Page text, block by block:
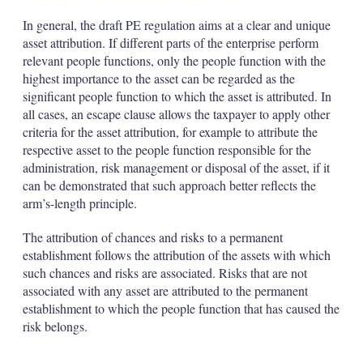
In general, the draft PE regulation aims at a clear and unique
asset attribution. If different parts of the enterprise perform
relevant people functions, only the people function with the
highest importance to the asset can be regarded as the
significant people function to which the asset is attributed. In
all cases, an escape clause allows the taxpayer to apply other
criteria for the asset attribution, for example to attribute the
respective asset to the people function responsible for the
administration, risk management or disposal of the asset, if it
can be demonstrated that such approach better reflects the
arm’s-length principle.
The attribution of chances and risks to a permanent
establishment follows the attribution of the assets with which
such chances and risks are associated. Risks that are not
associated with any asset are attributed to the permanent
establishment to which the people function that has caused the
risk belongs.